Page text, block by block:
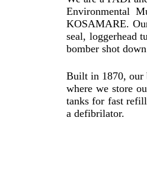
Environmental
KOSAMARE.
seal, loggerhead
bomber shot
Built in 1870, our
where we store
tanks for fast
a defibrilator.